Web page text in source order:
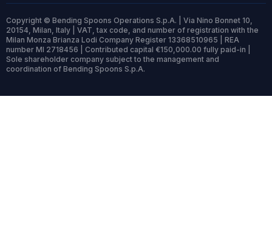
Copyright © Bending Spoons Operations S.p.A. | Via Nino Bonnet 10,
20154, Milan, Italy | VAT, tax code, and number of registration with the
Milan Monza Brianza Lodi Company Register 13368510965 | REA
number MI 2718456 | Contributed capital €150,000.00 fully paid-in |
Sole shareholder company subject to the management and
coordination of Bending Spoons S.p.A.